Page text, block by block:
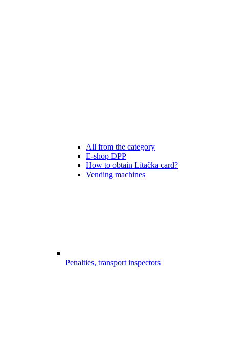
All from the category
E-shop DPP
How to obtain Lítačka card?
Vending machines
Penalties, transport inspectors